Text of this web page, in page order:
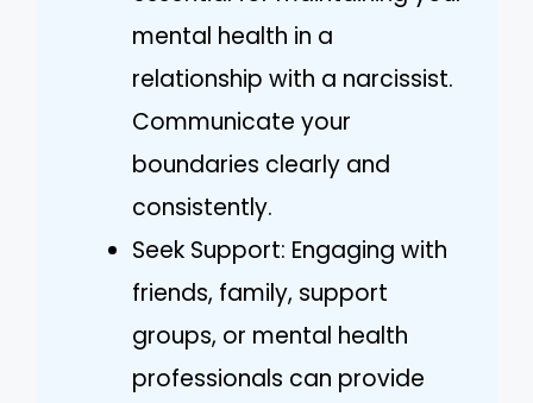
mental health in a
relationship with a narcissist.
Communicate your
boundaries clearly and
consistently.
Seek Support: Engaging with
friends, family, support
groups, or mental health
professionals can provide